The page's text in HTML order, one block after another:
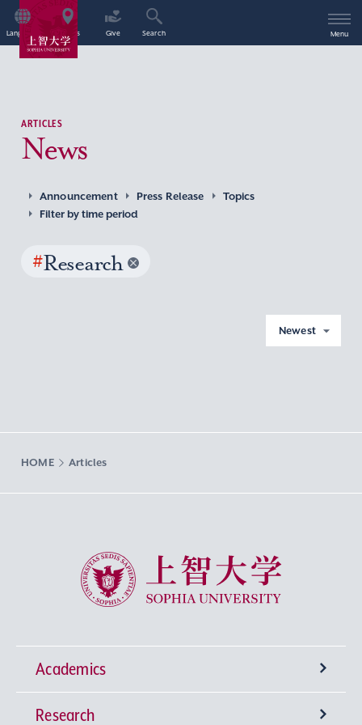
Language Access Give Search Menu
ARTICLES
News
Announcement Press Release
Topics
Filter by time period
#Research
Newest
HOME Articles
Sophia University
Academics
Undergraduate Programs
Research